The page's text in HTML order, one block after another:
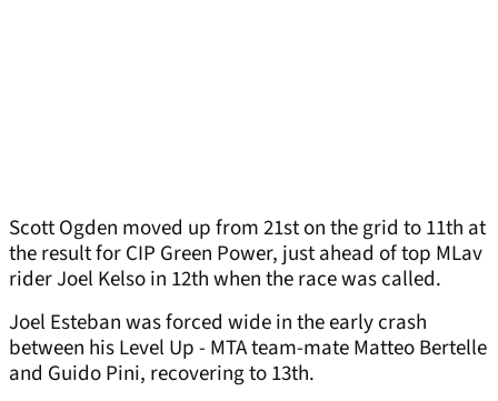
Scott Ogden moved up from 21st on the grid to 11th at
the result for CIP Green Power, just ahead of top MLav
rider Joel Kelso in 12th when the race was called.
Joel Esteban was forced wide in the early crash
between his Level Up - MTA team-mate Matteo Bertelle
and Guido Pini, recovering to 13th.